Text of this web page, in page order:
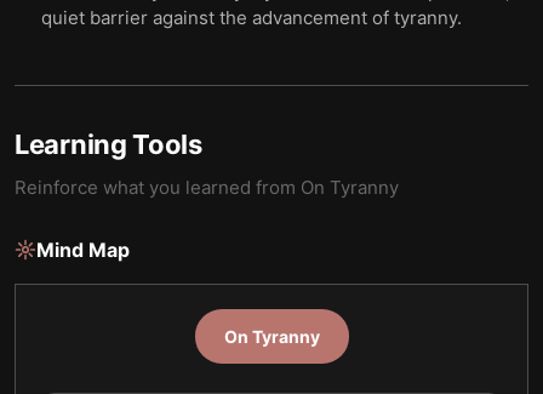
quiet barrier against the advancement of tyranny.
Learning Tools
Reinforce what you learned from On Tyranny
Mind Map
On Tyranny